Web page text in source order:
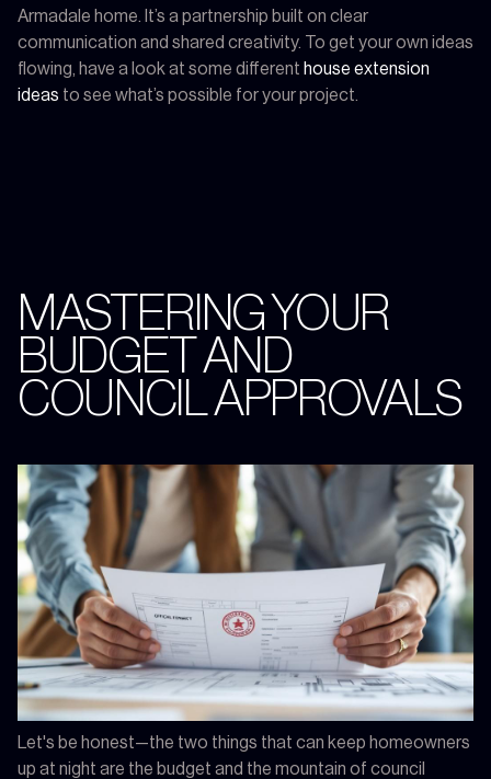
Armadale home. It’s a partnership built on clear
communication and shared creativity. To get your own ideas
flowing, have a look at some different house extension
ideas to see what’s possible for your project.
MASTERING YOUR
BUDGET AND
COUNCIL APPROVALS
Let's be honest—the two things that can keep homeowners
up at night are the budget and the mountain of council